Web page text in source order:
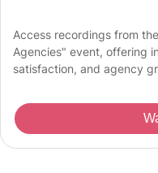
Access recordings from
Agencies" event, offering
satisfaction, and agency